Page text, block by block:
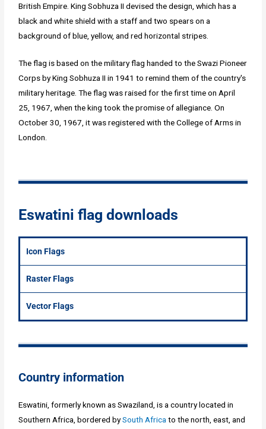
British Empire. King Sobhuza II devised the design, which has a
black and white shield with a staff and two spears on a
background of blue, yellow, and red horizontal stripes.
The flag is based on the military flag handed to the Swazi Pioneer
Corps by King Sobhuza II in 1941 to remind them of the country's
military heritage. The flag was raised for the first time on April
25, 1967, when the king took the promise of allegiance. On
October 30, 1967, it was registered with the College of Arms in
London.
Eswatini flag downloads
Icon Flags
Raster Flags
Vector Flags
Country information
Eswatini, formerly known as Swaziland, is a country located in
Southern Africa, bordered bySouth Africato the north, east, and